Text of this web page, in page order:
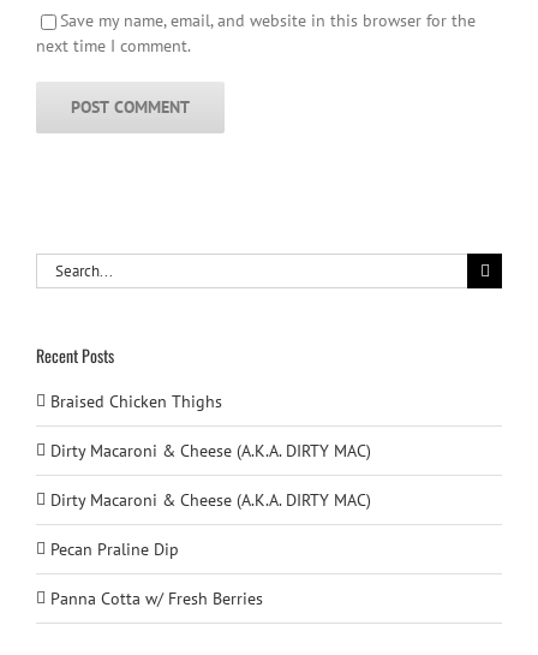
Save my name, email, and website in this browser for the
next time I comment.
Search
for:
Recent Posts
Braised Chicken Thighs
Dirty Macaroni & Cheese (A.K.A. DIRTY MAC)
Dirty Macaroni & Cheese (A.K.A. DIRTY MAC)
Pecan Praline Dip
Panna Cotta w/ Fresh Berries